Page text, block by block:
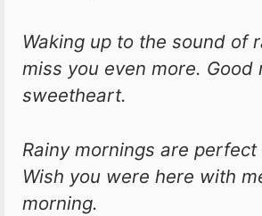
Waking up to the sound of
miss you even more. Good
sweetheart.
Rainy mornings are
Wish you were here with
morning.